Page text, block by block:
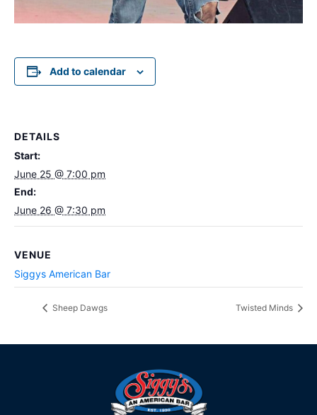
Add to calendar
DETAILS
Start:
June 25 @ 7:00 pm
End:
June 26 @ 7:30 pm
VENUE
Siggys American Bar
Sheep Dawgs Twisted Minds